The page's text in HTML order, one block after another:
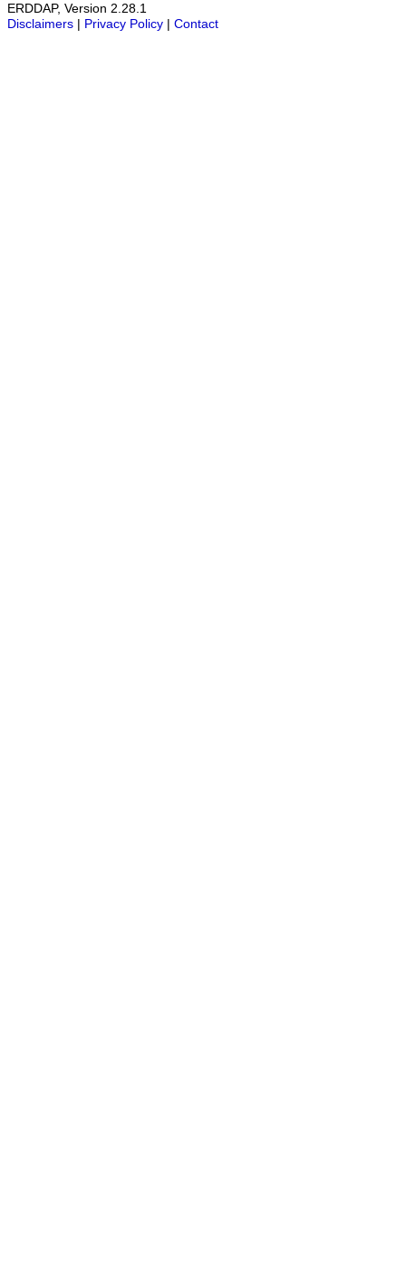
ERDDAP, Version 2.28.1
Disclaimers
Privacy Policy Contact